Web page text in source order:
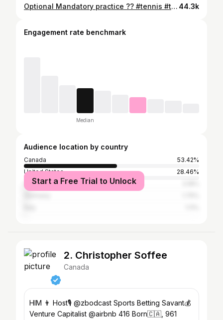
Optional Mandatory practice ?? #tennis #tenniscoach #tennistips #tennisplayer #comedy #humor #coach 44.3k
Engagement rate benchmark
Median
Audience location by country
Canada
53.42%
United States
28.46%
United Kingdom
Start a Free Trial to Unlock
2. Christopher Soffee
Canada
HIM 👨 Host🎙️ @zbodcast Sports Betting Savant💰
Venture Capitalist @airbnb 416 Born🇨🇦, 961